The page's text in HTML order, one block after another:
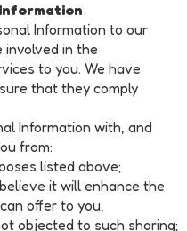
Information to our
involved in the
to you. We have
that they comply
Information with, and
from:
listed above;
it will enhance the
offer to you,
objected to such sharing;